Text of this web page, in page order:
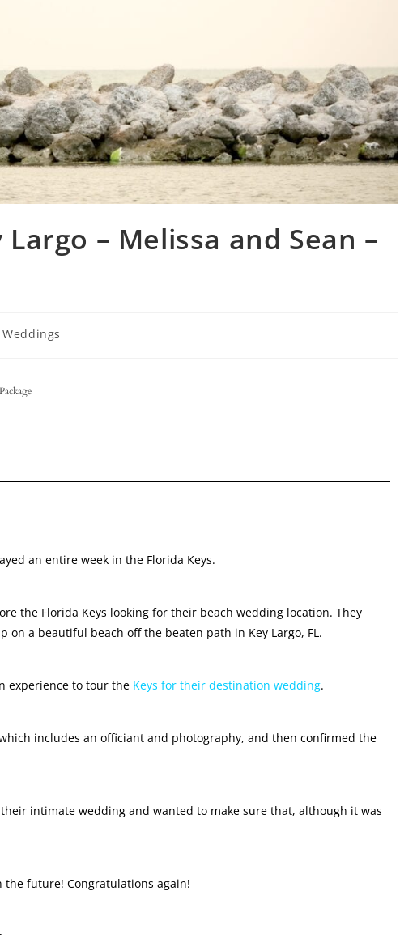
– Melissa and Sean –
Weddings
an entire week in the Florida Keys.
the Florida Keys looking for their beach wedding location. They
on a beautiful beach off the beaten path in Key Largo, FL.
experience to tour the Keys for their destination wedding.
includes an officiant and photography, and then confirmed the
intimate wedding and wanted to make sure that, although it was
the future! Congratulations again!